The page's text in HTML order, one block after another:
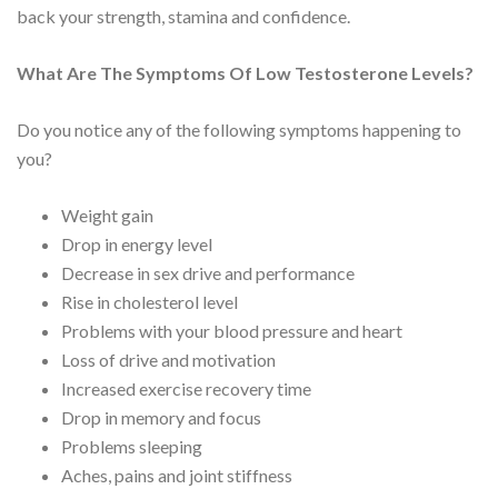
back your strength, stamina and confidence.
What Are The Symptoms Of Low Testosterone Levels?
Do you notice any of the following symptoms happening to
you?
Weight gain
Drop in energy level
Decrease in sex drive and performance
Rise in cholesterol level
Problems with your blood pressure and heart
Loss of drive and motivation
Increased exercise recovery time
Drop in memory and focus
Problems sleeping
Aches, pains and joint stiffness